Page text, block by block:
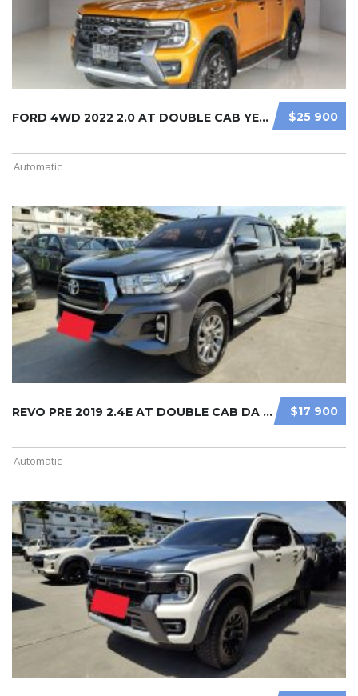
$25 900
FORD 4WD 2022 2.0 AT DOUBLE CAB YEL ...
Automatic
$17 900
REVO PRE 2019 2.4E AT DOUBLE CAB DA ...
Automatic